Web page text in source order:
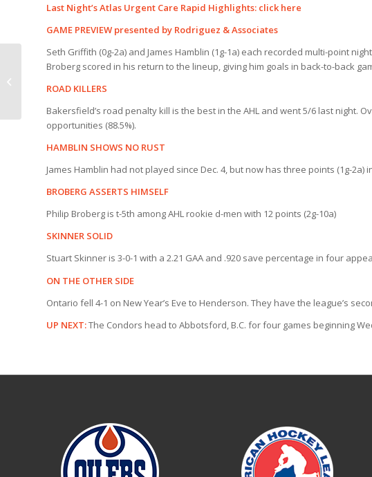
Last Night’s Atlas Urgent Care Rapid Highlights: click here
GAME PREVIEW presented by Rodriguez & Associates
Seth Griffith (0g-2a) and James Hamblin (1g-1a) each recorded multi-point
Broberg scored in his return to the lineup, giving him goals in back-to-back
ROAD KILLERS
Bakersfield’s road penalty kill is the best in the AHL and went 5/6 last night.
opportunities (88.5%).
HAMBLIN SHOWS NO RUST
James Hamblin had not played since Dec. 4, but now has three points (1g-2a)
BROBERG ASSERTS HIMSELF
Philip Broberg is t-5th among AHL rookie d-men with 12 points (2g-10a)
SKINNER SOLID
Stuart Skinner is 3-0-1 with a 2.21 GAA and .920 save percentage in four
ON THE OTHER SIDE
Ontario fell 4-1 on New Year’s Eve to Henderson. They have the league’s
UP NEXT:The Condors head to Abbotsford, B.C. for four games beginning
RAPID HIGHLIGHTS |